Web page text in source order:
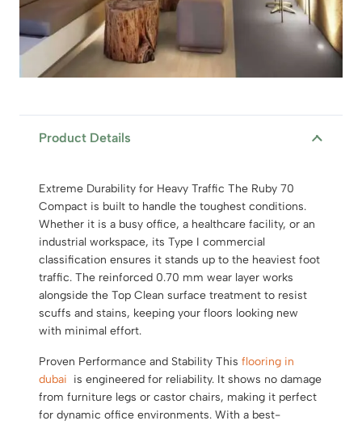
Product Details
Extreme Durability for Heavy Traffic The Ruby 70
Compact is built to handle the toughest conditions.
Whether it is a busy office, a healthcare facility, or an
industrial workspace, its Type I commercial
classification ensures it stands up to the heaviest foot
traffic. The reinforced 0.70 mm wear layer works
alongside the Top Clean surface treatment to resist
scuffs and stains, keeping your floors looking new
with minimal effort.
Proven Performance and Stability This flooring in
dubai is engineered for reliability. It shows no damage
from furniture legs or castor chairs, making it perfect
for dynamic office environments. With a best-